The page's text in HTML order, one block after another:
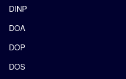
DINP
DOA
DOP
DOS